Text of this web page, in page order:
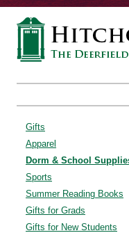
Gifts
Apparel
Dorm & School
Sports
Summer Reading Books
Gifts for Grads
Gifts for New Students